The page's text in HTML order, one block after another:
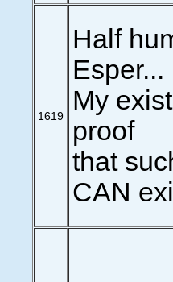
1619
Half
Esper...
My
proof
that
CAN